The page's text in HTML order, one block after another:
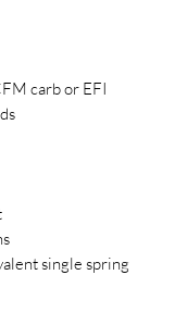
carb or EFI
single spring